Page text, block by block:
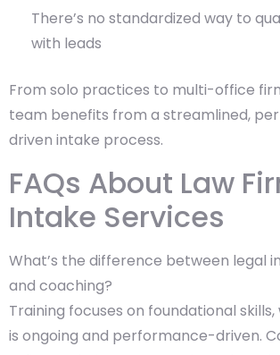
There’s no standardized way to
with leads
From solo practices to multi-office
team benefits from a streamlined,
driven intake process.
FAQs About Law
Intake Services
What’s the difference between legal
and coaching?
Training focuses on foundational
is ongoing and performance-driven.